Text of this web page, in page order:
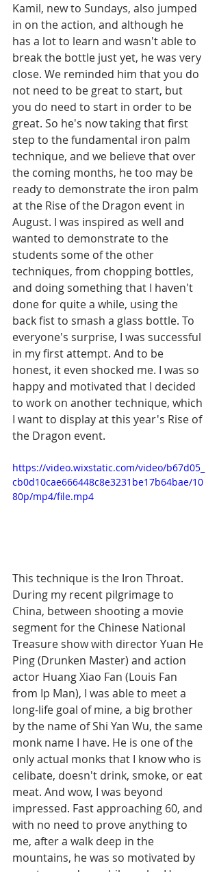
Kamil, new to Sundays, also jumped
in on the action, and although he
has a lot to learn and wasn't able to
break the bottle just yet, he was very
close. We reminded him that you do
not need to be great to start, but
you do need to start in order to be
great. So he's now taking that first
step to the fundamental iron palm
technique, and we believe that over
the coming months, he too may be
ready to demonstrate the iron palm
at the Rise of the Dragon event in
August. I was inspired as well and
wanted to demonstrate to the
students some of the other
techniques, from chopping bottles,
and doing something that I haven't
done for quite a while, using the
back fist to smash a glass bottle. To
everyone's surprise, I was successful
in my first attempt. And to be
honest, it even shocked me. I was so
happy and motivated that I decided
to work on another technique, which
I want to display at this year's Rise of
the Dragon event.
https://video.wixstatic.com/video/b67d05_
cb0d10cae666448c8e3231be17b64bae/10
80p/mp4/file.mp4
This technique is the Iron Throat.
During my recent pilgrimage to
China, between shooting a movie
segment for the Chinese National
Treasure show with director Yuan He
Ping (Drunken Master) and action
actor Huang Xiao Fan (Louis Fan
from Ip Man), I was able to meet a
long-life goal of mine, a big brother
by the name of Shi Yan Wu, the same
monk name I have. He is one of the
only actual monks that I know who is
celibate, doesn't drink, smoke, or eat
meat. And wow, I was beyond
impressed. Fast approaching 60, and
with no need to prove anything to
me, after a walk deep in the
mountains, he was so motivated by